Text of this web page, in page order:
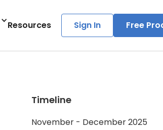
Resources Sign In Free
Timeline
November - December 2025